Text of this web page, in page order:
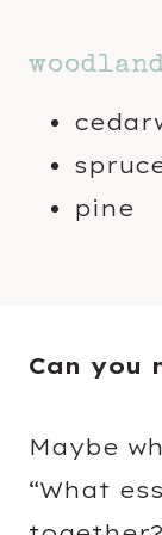
pine
Can you
Maybe
“What